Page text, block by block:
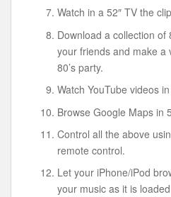
Watch in a 52″ TV the
Download a collection of
your friends and make a
80’s party.
Watch YouTube videos
Browse Google Maps in
Control all the above
remote control.
Let your iPhone/iPod
your music as it is